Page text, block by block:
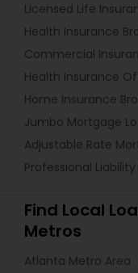
Licensed Life
Health Insurance
Commercial
Health Insurance
Home Insurance
Jumbo Mortgage
Adjustable Rate
Professional
Find Local
Metros
Atlanta Metro Area